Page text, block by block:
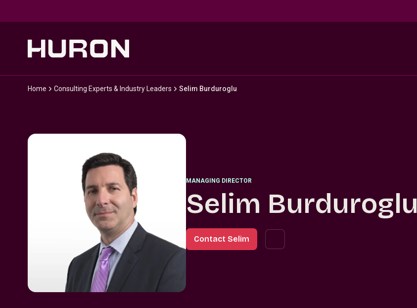
Home Consulting Experts & Industry Leaders Selim Burduroglu
MANAGING DIRECTOR
Selim Burduroglu
Contact Selim